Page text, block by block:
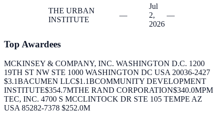
THE URBAN
INSTITUTE
—
Jul
2,
2026
—
Top Awardees
MCKINSEY & COMPANY, INC. WASHINGTON D.C. 1200
19TH ST NW STE 1000 WASHINGTON DC USA 20036-2427
$3.1BACUMEN LLC$1.1BCOMMUNITY DEVELOPMENT
INSTITUTE$354.7MTHE RAND CORPORATION$340.0MPM
TEC, INC. 4700 S MCCLINTOCK DR STE 105 TEMPE AZ
USA 85282-7378 $252.0M